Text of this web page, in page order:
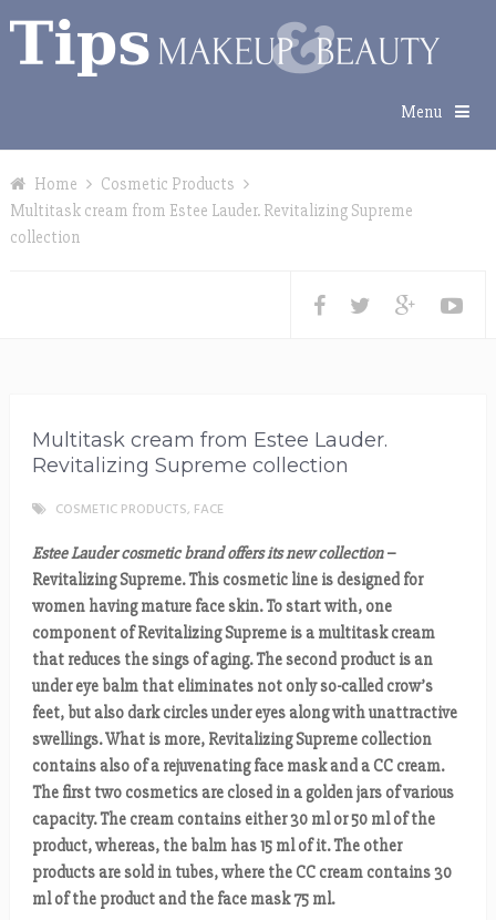
Menu
Home
Cosmetic Products
Multitask cream from Estee Lauder. Revitalizing Supreme
collection
Multitask cream from Estee Lauder.
Revitalizing Supreme collection
COSMETIC PRODUCTS, FACE
Estee Lauder cosmetic brand offers its new collection–
Revitalizing Supreme. This cosmetic line is designed for
women having mature face skin. To start with, one
component of Revitalizing Supreme is a multitask cream
that reduces the sings of aging. The second product is an
under eye balm that eliminates not only so-called crow’s
feet, but also dark circles under eyes along with unattractive
swellings. What is more, Revitalizing Supreme collection
contains also of a rejuvenating face mask and a CC cream.
The first two cosmetics are closed in a golden jars of various
capacity. The cream contains either 30 ml or 50 ml of the
product, whereas, the balm has 15 ml of it. The other
products are sold in tubes, where the CC cream contains 30
ml of the product and the face mask 75 ml.